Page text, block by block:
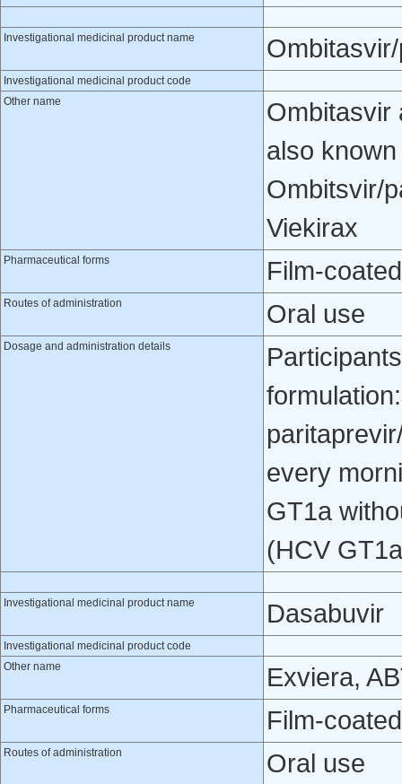
Investigational medicinal product name
Investigational medicinal product code
Other name
Ombitasvir
also
Ombitsvir/
Viekirax
Pharmaceutical forms Film-
Routes of administration Oral use
Dosage and administration details
every
GT1a
(HCV
Investigational medicinal product name Dasabuvir
Investigational medicinal product code
Other name
Exviera,
Pharmaceutical forms Film-
Routes of administration Oral use